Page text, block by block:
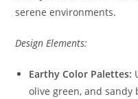
serene environments.
Design Elements:
Earthy Color Palettes:
olive green, and sandy